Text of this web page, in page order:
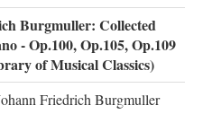
Burgmuller: Collected
- Op.100, Op.105, Op.109
of Musical Classics)
Friedrich Burgmuller